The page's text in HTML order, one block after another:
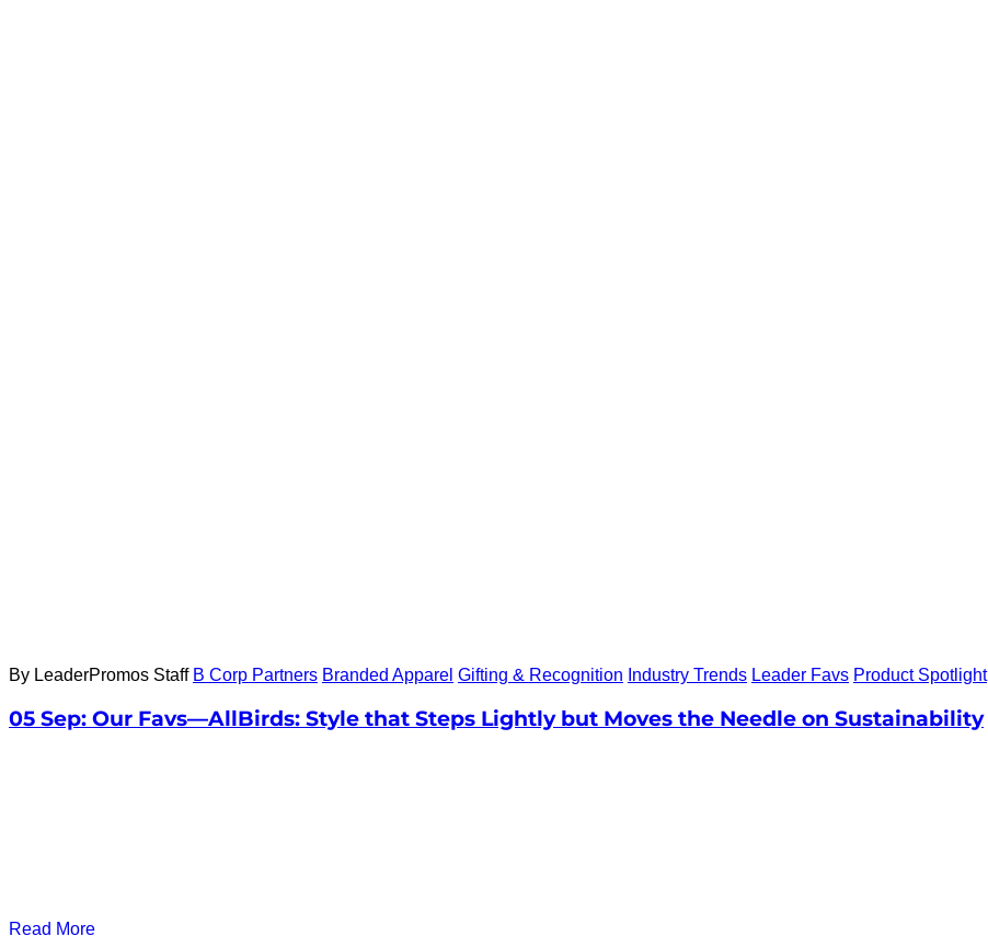
By LeaderPromos Staff B Corp Partners Branded Apparel Gifting & Recognition Industry Trends Leader Favs Product Spotlight
05 Sep: Our Favs—AllBirds: Style that Steps Lightly but Moves the Needle on Sustainability
Read More